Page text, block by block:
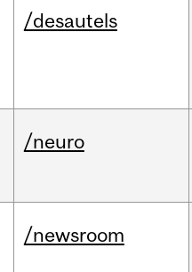
/desautels
/neuro
/newsroom